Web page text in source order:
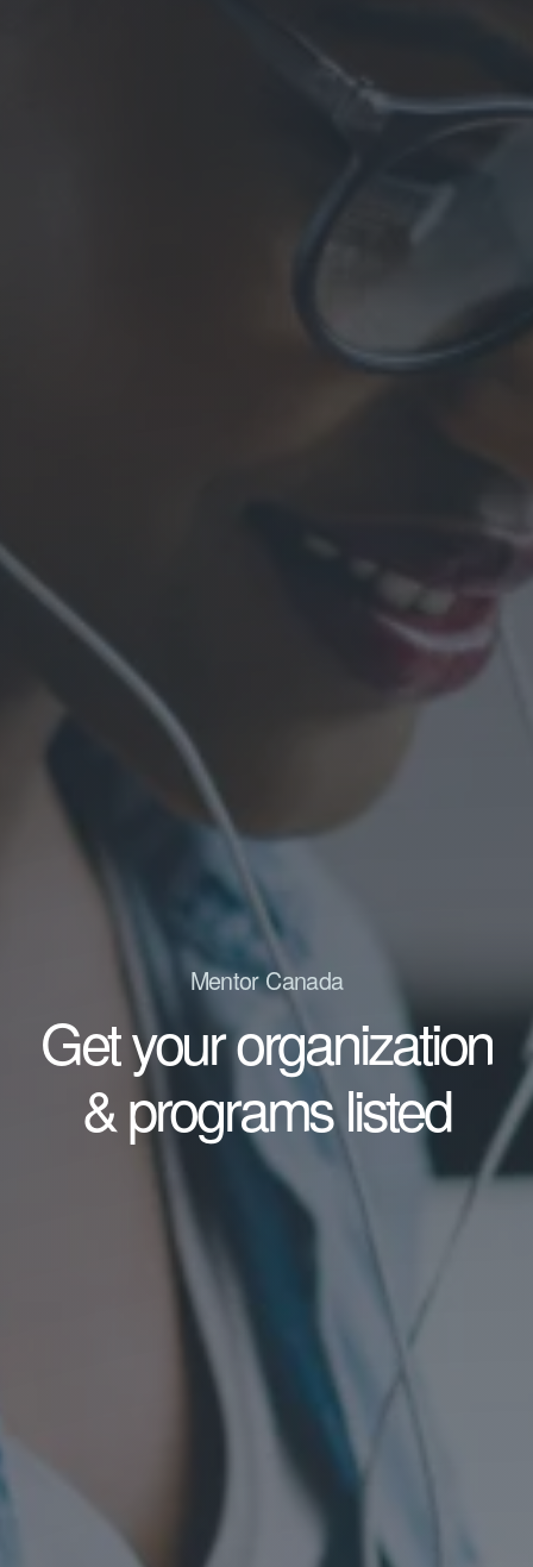
Mentor Canada
Get your organization
& programs listed